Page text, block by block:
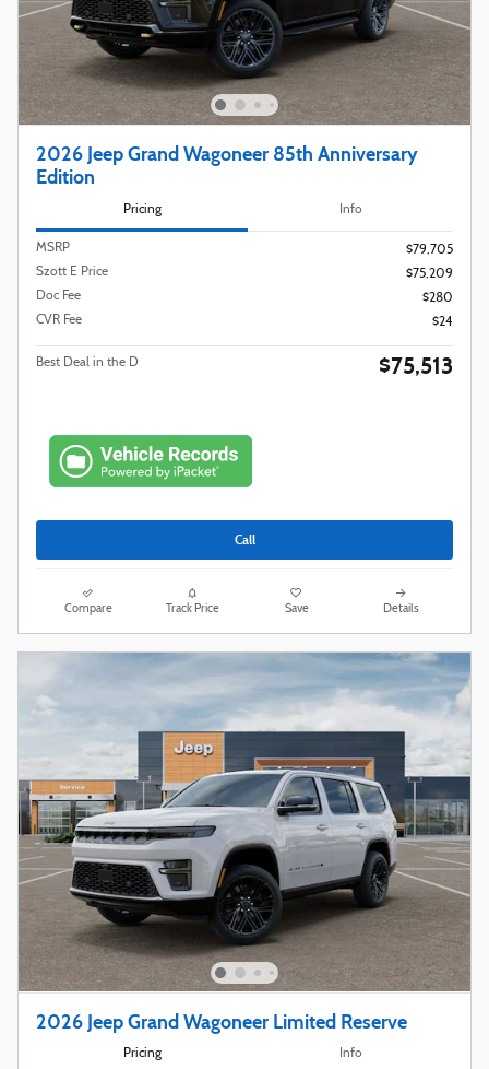
2026 Jeep Grand Wagoneer 85th Anniversary
Edition
Pricing Info
MSRP
$79,705
Szott E Price
$75,209
Doc Fee
$280
CVR Fee
$24
Best Deal in the D $75,513
Call
Compare Track Price Save Details
2026 Jeep Grand Wagoneer Limited Reserve
Pricing Info